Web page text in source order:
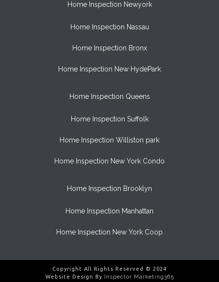
Home Inspection Newyork
Home Inspection Nassau
Home Inspection Bronx
Home Inspection New HydePark
Home Inspection Queens
Home Inspection Suffolk
Home Inspection Williston park
Home Inspection New York Condo
Home Inspection Brooklyn
Home Inspection Manhattan
Home Inspection New York Coop
Copyright All Rights Reserved © 2024
Website Design By Inspector Marketing365